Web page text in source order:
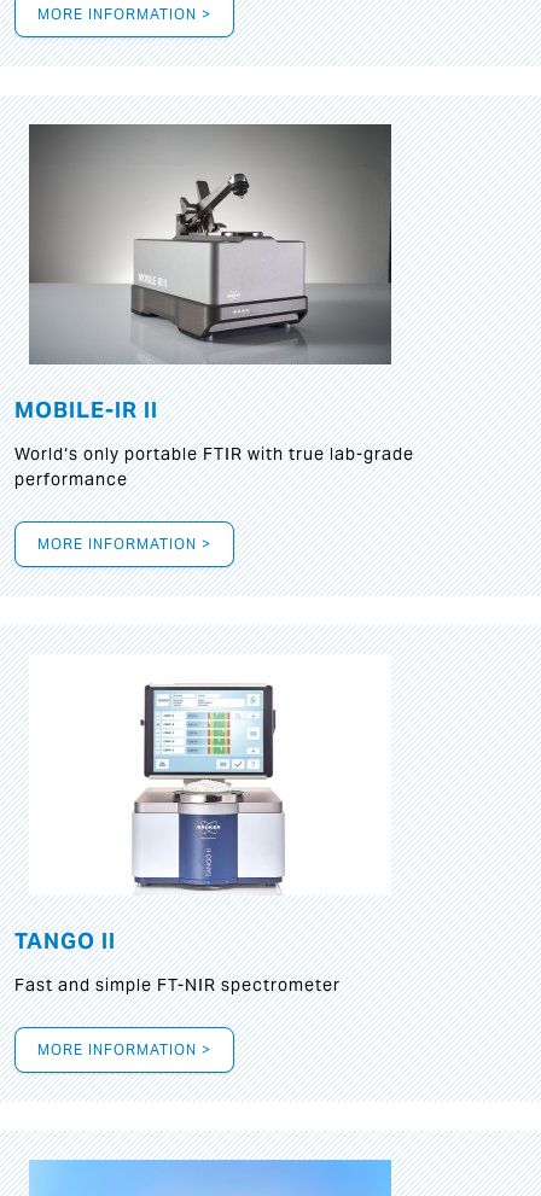
MORE INFORMATION >
MOBILE-IR II
World‘s only portable FTIR with true lab-grade
performance
MORE INFORMATION >
TANGO II
Fast and simple FT-NIR spectrometer
MORE INFORMATION >